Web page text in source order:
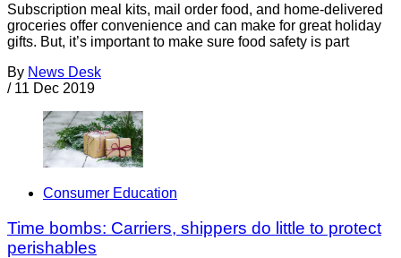
Subscription meal kits, mail order food, and home-delivered
groceries offer convenience and can make for great holiday
gifts. But, it’s important to make sure food safety is part
By News Desk
/ 11 Dec 2019
Consumer Education
Time bombs: Carriers, shippers do little to protect
perishables